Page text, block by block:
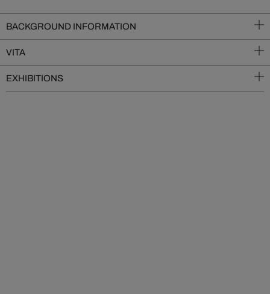
BACKGROUND INFORMATION
VITA
EXHIBITIONS